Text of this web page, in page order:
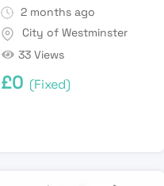
2 months ago
City of Westminster
33 Views
£0 (Fixed)